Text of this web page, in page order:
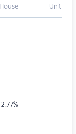
House Unit
– –
– –
– –
– –
– –
2.77% –
– –